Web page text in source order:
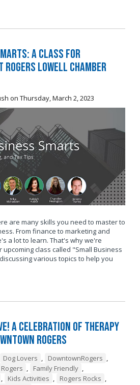
A Class for
Lowell Chamber
on Thursday, March 2, 2023
are many skills you need to master to
From finance to marketing and
a lot to learn. That's why we're
class called "Small Business
various topics to help you
A Celebration of Therapy
Rogers
Dog Lovers , DowntownRogers ,
, Family Friendly ,
, Kids Activities , Rogers Rocks ,